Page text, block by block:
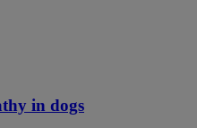
in dogs